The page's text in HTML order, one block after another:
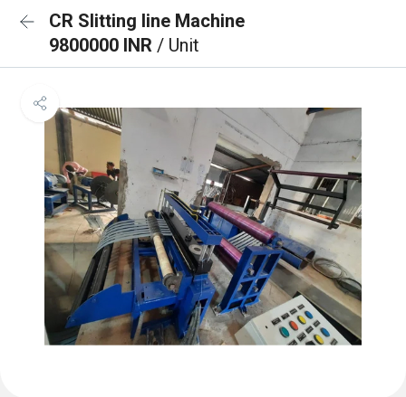
CR Slitting line Machine
9800000 INR / Unit